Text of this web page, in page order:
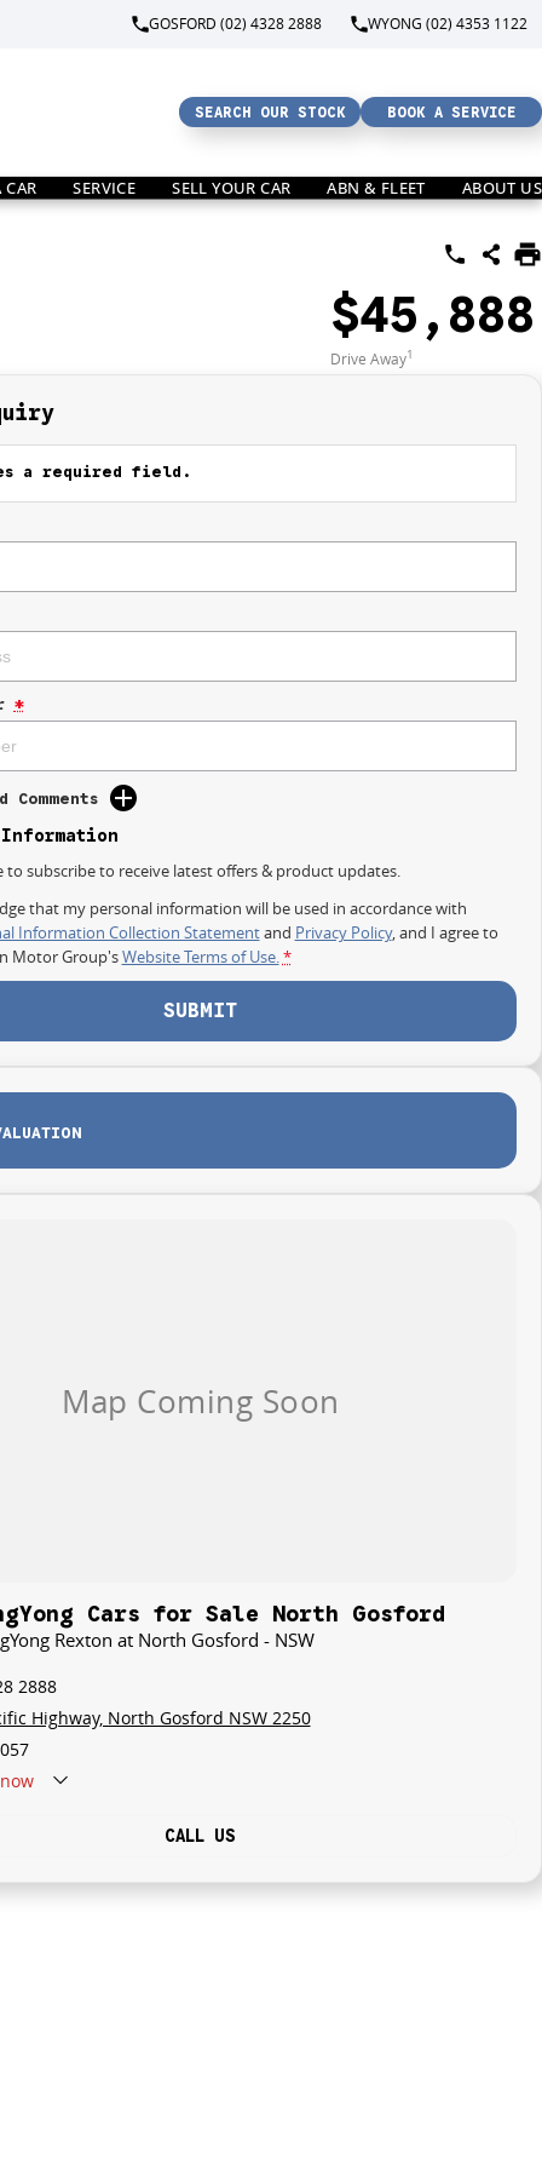
GOSFORD (02) 4328 2888 WYONG (02) 4353 1122
SEARCH OUR STOCK BOOK A SERVICE
CAR SERVICE SELL YOUR CAR ABN & FLEET ABOUT US
$45,888
Drive Away1
a required field.
*
to subscribe to receive latest offers & product updates.
that my personal information will be used in accordance with
Information Collection Statementand Privacy Policy, and I agree to
Motor Group'sWebsite Terms of Use.*
SUBMIT
Cars for Sale North Gosford
Rexton at North Gosford - NSW
2888
Highway, North Gosford NSW 2250
CALL US